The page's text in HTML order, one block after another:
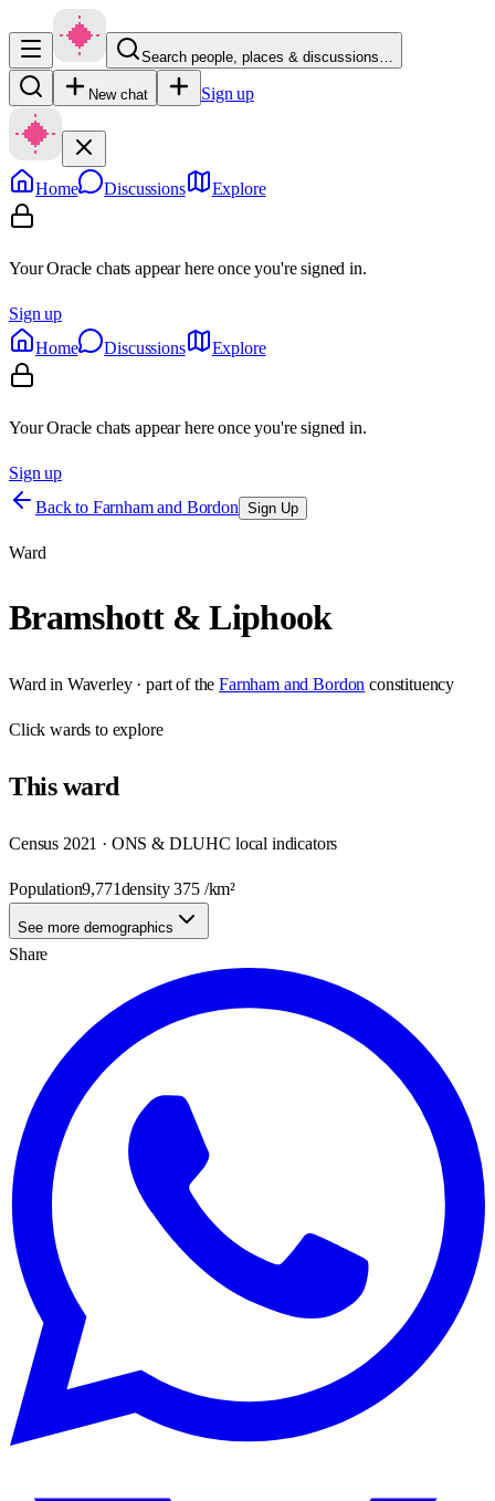
Search people, places & discussions…
New chat Sign up
Home Discussions Explore
Your Oracle chats appear here once you're signed in.
Sign up
Home
Discussions Explore
Your Oracle chats appear here once you're signed in.
Sign up
Back to Farnham and Bordon Sign Up
Ward
Bramshott & Liphook
Ward in Waverley· part of the Farnham and Bordon constituency
Clickwards to explore
Thisward
Census 2021 · ONS & DLUHC local indicators
Population9,771density375/km²
See more demographics
Share